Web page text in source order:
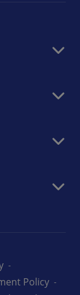
Policy